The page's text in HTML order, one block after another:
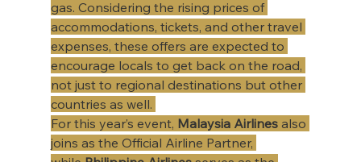
gas. Considering the rising prices of
accommodations, tickets, and other travel
expenses, these offers are expected to
encourage locals to get back on the road,
not just to regional destinations but other
countries as well.
For this year’s event, Malaysia Airlines also
joins as the Official Airline Partner,